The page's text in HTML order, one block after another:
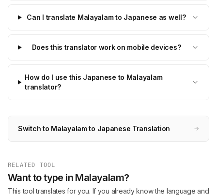
Can I translate Malayalam to Japanese as well?
Does this translator work on mobile devices?
How do I use this Japanese to Malayalam
translator?
Switch to Malayalam to Japanese Translation →
RELATED TOOL
Want to type in Malayalam?
This tool translates for you. If you already know the language and